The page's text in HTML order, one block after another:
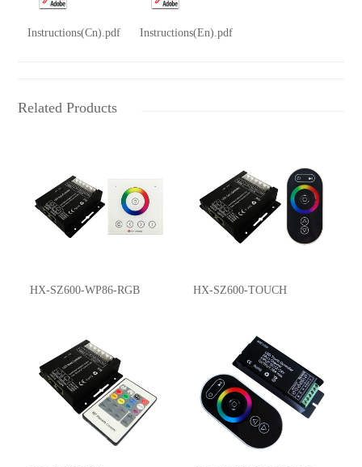
Instructions(Cn).pdf Instructions(En).pdf
Related Products
HX-SZ600-WP86-RGB HX-SZ600-TOUCH